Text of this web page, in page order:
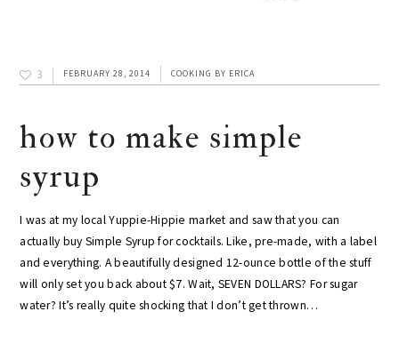
3 FEBRUARY 28, 2014 COOKING BY ERICA
how to make simple
syrup
I was at my local Yuppie-Hippie market and saw that you can
actually buy Simple Syrup for cocktails. Like, pre-made, with a label
and everything. A beautifully designed 12-ounce bottle of the stuff
will only set you back about $7. Wait, SEVEN DOLLARS? For sugar
water? It’s really quite shocking that I don’t get thrown…